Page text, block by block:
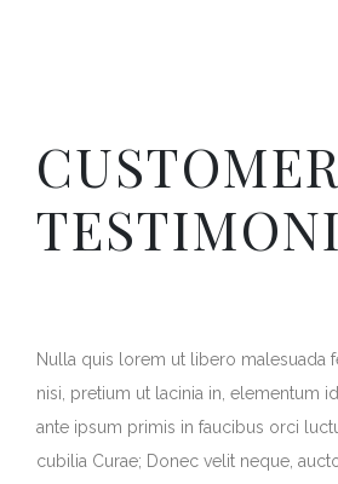
Nulla quis lorem ut libero malesuada
nisi, pretium ut lacinia in, elementum
ante ipsum primis in faucibus orci
cubilia Curae; Donec velit neque,